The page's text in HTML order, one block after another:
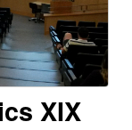
XIX